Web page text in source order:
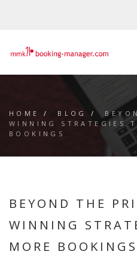
HOME / BLOG /
WINNING STRATEGIES
BOOKINGS
BEYOND THE
WINNING
MORE BOOKINGS